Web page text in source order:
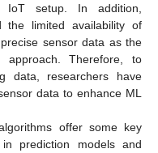
setup. In addition,
the limited availability of
sensor data as the
Therefore, to
data, researchers have
data to enhance ML
offer some key
prediction models and